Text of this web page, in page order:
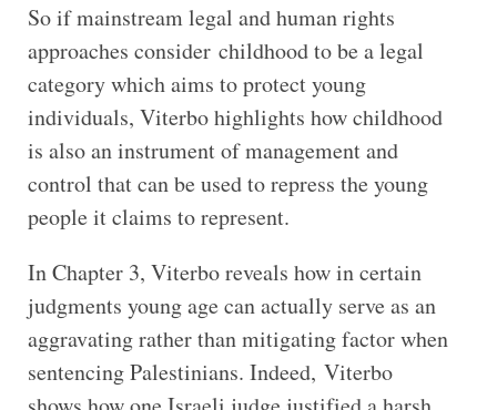
So if mainstream legal and human rights
approaches consider childhood to be a legal
category which aims to protect young
individuals, Viterbo highlights how childhood
is also an instrument of management and
control that can be used to repress the young
people it claims to represent.
In Chapter 3, Viterbo reveals how in certain
judgments young age can actually serve as an
aggravating rather than mitigating factor when
sentencing Palestinians. Indeed, Viterbo